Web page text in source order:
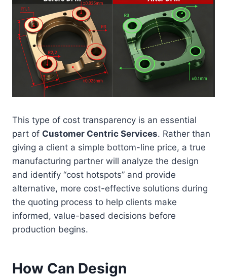
This type of cost transparency is an essential
part of Customer Centric Services. Rather than
giving a client a simple bottom-line price, a true
manufacturing partner will analyze the design
and identify “cost hotspots” and provide
alternative, more cost-effective solutions during
the quoting process to help clients make
informed, value-based decisions before
production begins.
How Can Design